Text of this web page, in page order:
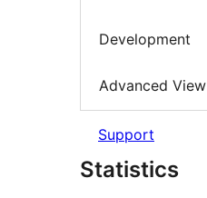
Development
Advanced View
Support
Statistics